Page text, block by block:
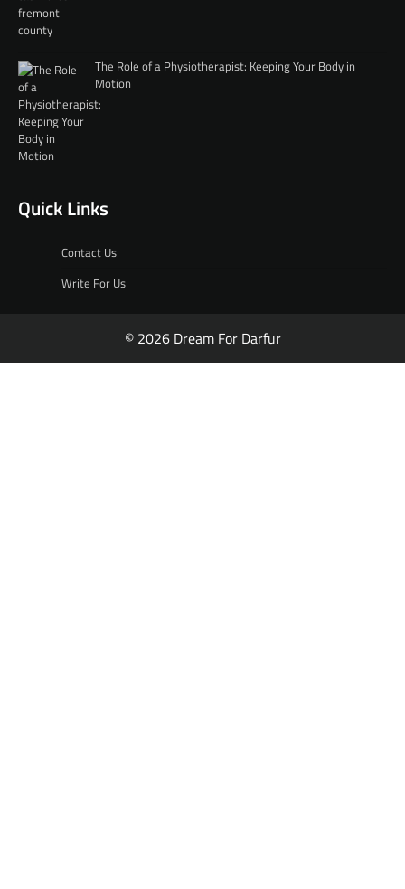
The Role of a Physiotherapist: Keeping Your Body in
Motion
Quick Links
Contact Us
Write For Us
© 2026 Dream For Darfur